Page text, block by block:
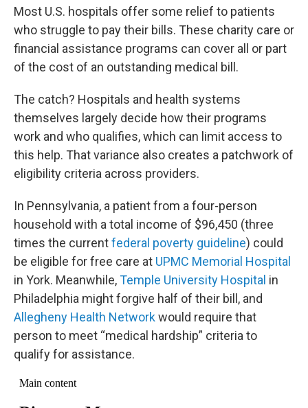
Most U.S. hospitals offer some relief to patients
who struggle to pay their bills. These charity care or
financial assistance programs can cover all or part
of the cost of an outstanding medical bill.
The catch? Hospitals and health systems
themselves largely decide how their programs
work and who qualifies, which can limit access to
this help. That variance also creates a patchwork of
eligibility criteria across providers.
In Pennsylvania, a patient from a four-person
household with a total income of $96,450 (three
times the currentfederal poverty guideline) could
be eligible for free care at UPMC Memorial Hospital
in York. Meanwhile,Temple University Hospital in
Philadelphia might forgive half of their bill, and
Allegheny Health Networkwould require that
person to meet “medical hardship” criteria to
qualify for assistance.